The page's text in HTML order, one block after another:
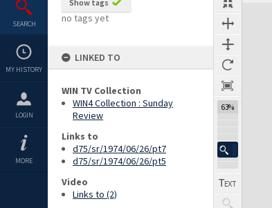
SEARCH
MY HISTORY
LOGIN
MORE
Show tags
no tags yet
LINKED TO
WIN TV Collection
WIN4 Collection : Sunday
Review
Links to
d75/sr/1974/06/26/pt7
d75/sr/1974/06/26/pt5
Video
Links to (2)
63%
Expand/collapse